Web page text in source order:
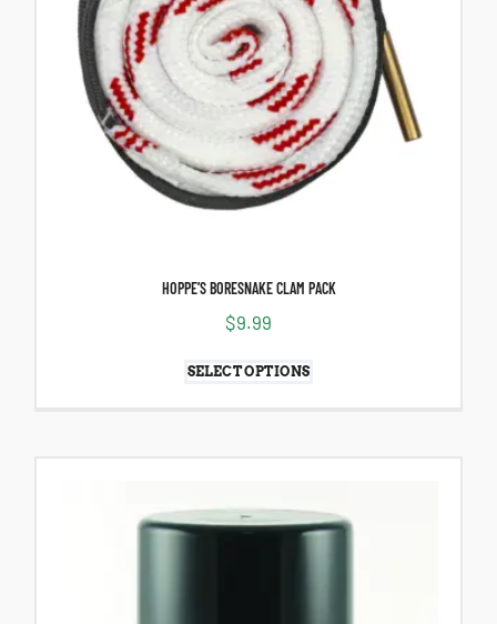
HOPPE’S BORESNAKE CLAM PACK
$9.99
SELECT OPTIONS